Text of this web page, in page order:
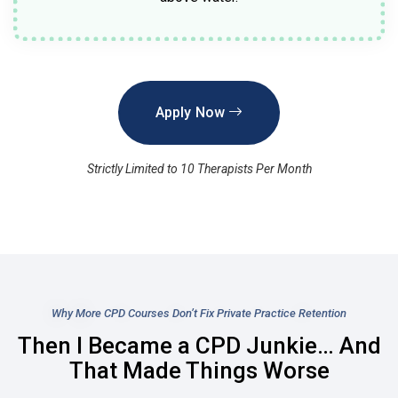
Apply Now
Strictly Limited to 10 Therapists Per Month
Why More CPD Courses Don’t Fix Private Practice Retention
Then I Became a CPD Junkie… And
That Made Things Worse